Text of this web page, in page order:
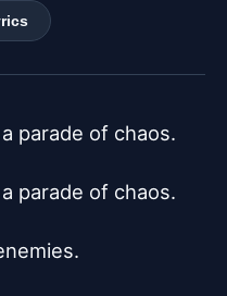
parade of chaos.
parade of chaos.